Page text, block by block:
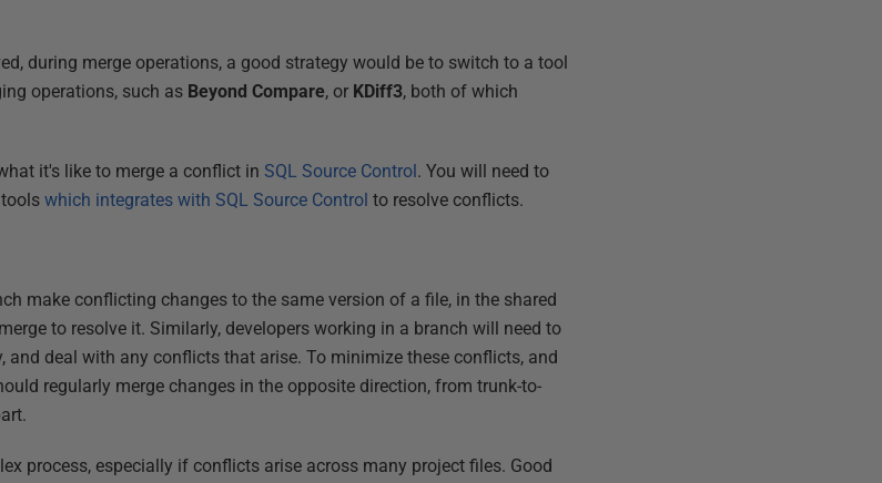
during merge operations, a good strategy would be to switch to a tool
operations, such as Beyond Compare, or KDiff3, both of which
it's like to merge a conflict inSQL Source Control. You will need to
toolswhich integrates with SQL Source Control to resolve conflicts.
make conflicting changes to the same version of a file, in the shared
to resolve it. Similarly, developers working in a branch will need to
and deal with any conflicts that arise. To minimize these conflicts, and
regularly merge changes in the opposite direction, from trunk-to-
process, especially if conflicts arise across many project files. Good